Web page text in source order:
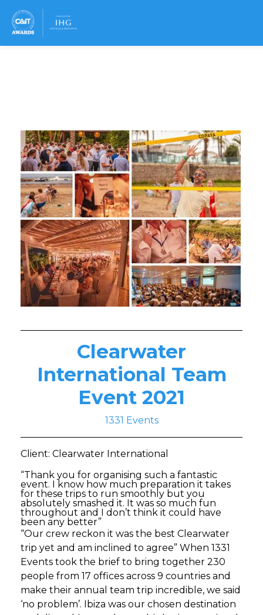
Clearwater
International Team
Event 2021
1331 Events
Client: Clearwater International
“Thank you for organising such a fantastic
event. I know how much preparation it takes
for these trips to run smoothly but you
absolutely smashed it. It was so much fun
throughout and I don’t think it could have
been any better”
“Our crew reckon it was the best Clearwater
trip yet and am inclined to agree” When 1331
Events took the brief to bring together 230
people from 17 offices across 9 countries and
make their annual team trip incredible, we said
‘no problem’. Ibiza was our chosen destination